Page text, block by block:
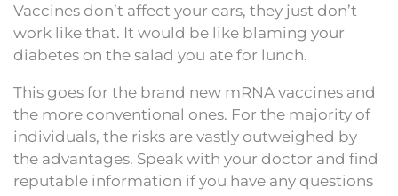
Vaccines don’t affect your ears, they just don’t
work like that. It would be like blaming your
diabetes on the salad you ate for lunch.
This goes for the brand new mRNA vaccines and
the more conventional ones. For the majority of
individuals, the risks are vastly outweighed by
the advantages. Speak with your doctor and find
reputable information if you have any questions